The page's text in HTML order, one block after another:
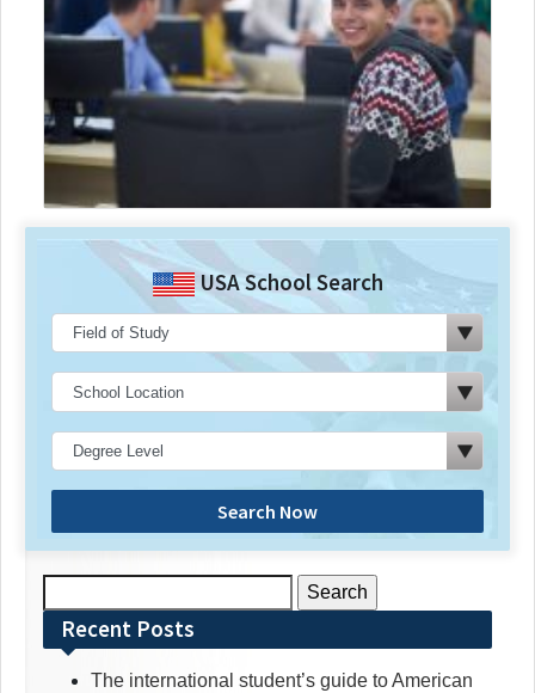
USA School Search
Search Now
for:Recent Posts
The international student’s guide to American